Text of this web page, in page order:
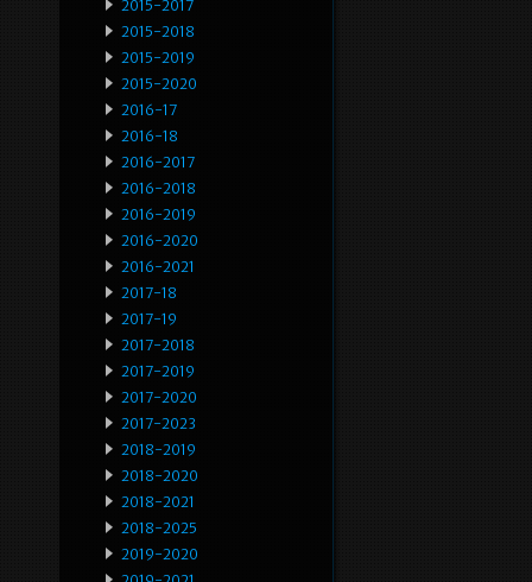
2015-2017
2015-2018
2015-2019
2015-2020
2016-17
2016-18
2016-2017
2016-2018
2016-2019
2016-2020
2016-2021
2017-18
2017-19
2017-2018
2017-2019
2017-2020
2017-2023
2018-2019
2018-2020
2018-2021
2018-2025
2019-2020